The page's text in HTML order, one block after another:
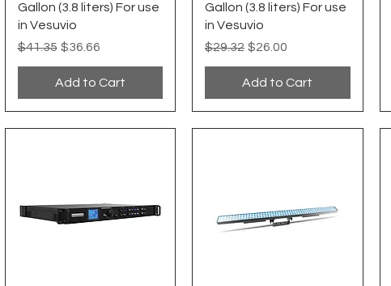
Gallon (3.8 liters) For use
in Vesuvio
Regular Price
$41.35 Sale Price
$36.66
Add to Cart
Gallon (3.8 liters) For use
in Vesuvio
Regular Price
$29.32 Sale Price
$26.00
Add to Cart